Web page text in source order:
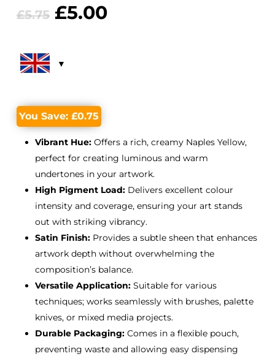
£5.75 Original
£5.75.
£5.00Current
You Save: £0.75
Vibrant Hue:Offers a rich, creamy Naples Yellow,
perfect for creating luminous and warm
undertones in your artwork.
High Pigment Load:Delivers excellent colour
intensity and coverage, ensuring your art stands
out with striking vibrancy.
Satin Finish:Provides a subtle sheen that enhances
artwork depth without overwhelming the
composition’s balance.
Versatile Application:Suitable for various
techniques; works seamlessly with brushes, palette
knives, or mixed media projects.
Durable Packaging:Comes in a flexible pouch,
preventing waste and allowing easy dispensing